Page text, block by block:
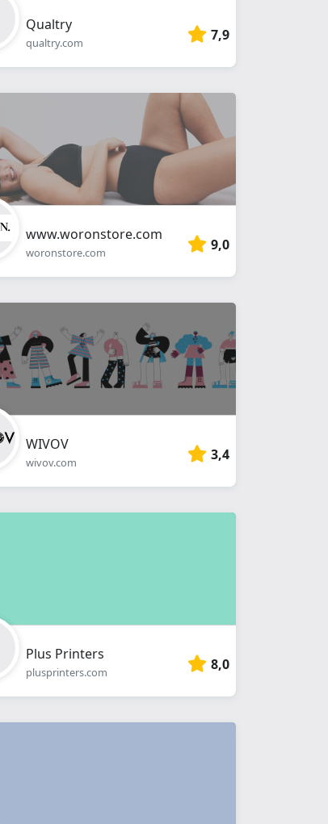
Qualtry
qualtry.com 7,9
www.woronstore.com
woronstore.com 9,0
WIVOV
wivov.com 3,4
Plus Printers
plusprinters.com 8,0